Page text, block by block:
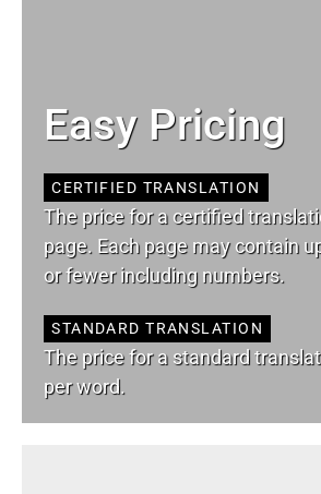
Easy Pricing
CERTIFIED TRANSLATION
The price for a certified
page. Each page may contain
or fewer including numbers.
STANDARD TRANSLATION
The price for a standard
per word.